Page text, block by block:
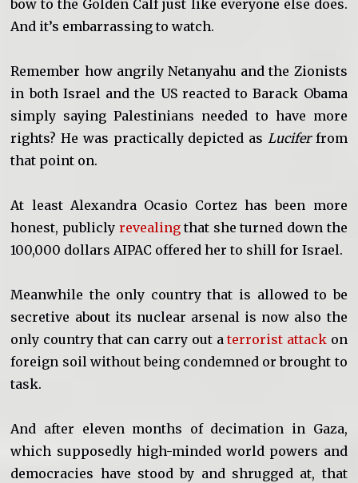
bow to the Golden Calf just like everyone else does.
And it’s embarrassing to watch.
Remember how angrily Netanyahu and the Zionists
in both Israel and the US reacted to Barack Obama
simply saying Palestinians needed to have more
rights? He was practically depicted as Luciferfrom
that point on.
At least Alexandra Ocasio Cortez has been more
honest, publicly revealingthat she turned down the
100,000 dollars AIPAC offered her to shill for Israel.
Meanwhile the only country that is allowed to be
secretive about its nuclear arsenal is now also the
only country that can carry out aterrorist attackon
foreign soil without being condemned or brought to
task.
And after eleven months of decimation in Gaza,
which supposedly high-minded world powers and
democracies have stood by and shrugged at, that